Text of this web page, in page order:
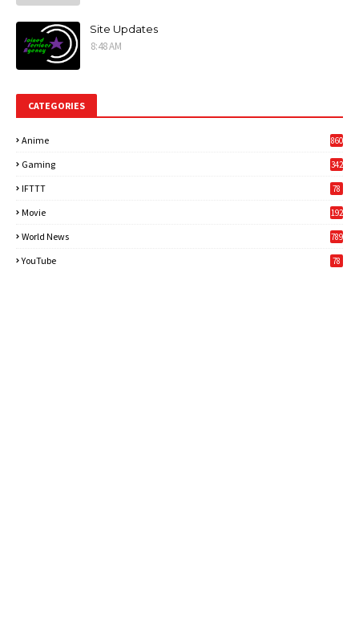
Site Updates
8:48 AM
CATEGORIES
Anime 860
Gaming
342
IFTTT 78
Movie 192
World News
789
YouTube 78